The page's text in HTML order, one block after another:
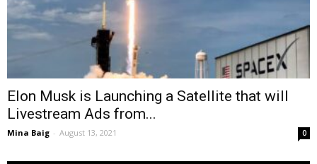
Elon Musk is Launching a Satellite that will
Livestream Ads from...
Mina Baig - August 13, 2021 0